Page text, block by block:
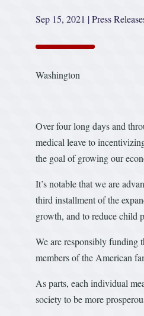
Sep 15, 2021 |Press
Washington
Over four long days and
medical leave to
the goal of growing our
It’s notable that we are
third installment of the
growth, and to reduce child
We are responsibly funding
members of the American
As parts, each individual
society to be more